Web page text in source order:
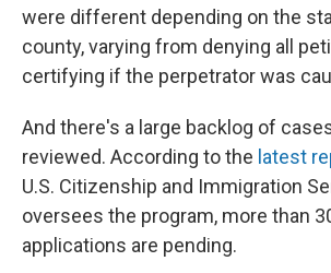
were different depending on the
county, varying from denying all
certifying if the perpetrator was
And there's a large backlog of
reviewed. According to the latest
U.S. Citizenship and Immigration
oversees the program, more than
applications are pending.